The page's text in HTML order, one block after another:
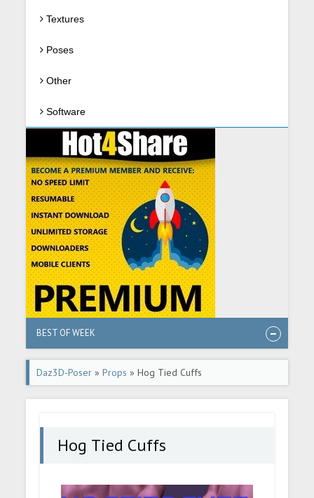
Textures
Poses
Other
Software
BEST OF WEEK
Daz3D-Poser »Props » Hog Tied Cuffs
Hog Tied Cuffs